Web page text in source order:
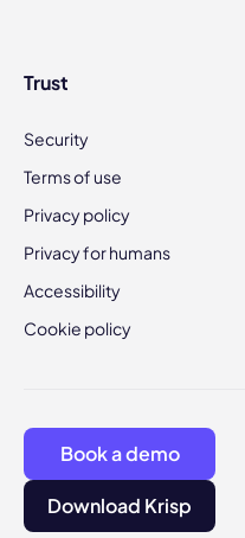
Trust
Security
Terms of use
Privacy policy
Privacy for humans
Accessibility
Cookie policy
Book a demo
Download Krisp